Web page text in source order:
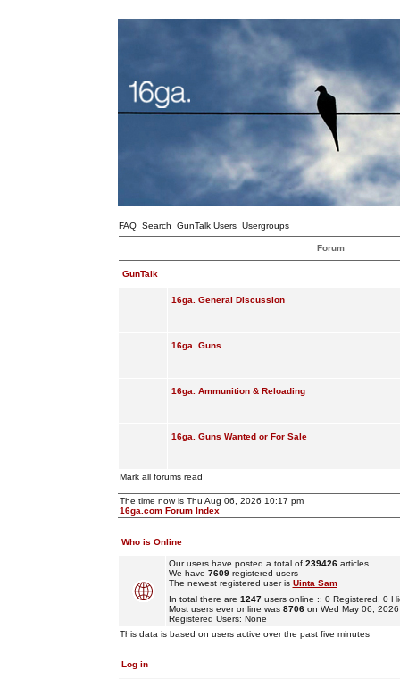
FAQ Search GunTalk Users Usergroups
Forum
GunTalk
16ga. General Discussion
16ga. Guns
16ga. Ammunition & Reloading
16ga. Guns Wanted or For Sale
Mark all forums read
The time now is Thu Aug 06, 2026 10:17 pm
16ga.com Forum Index
Who is Online
Our users have posted a total of 239426articles
We have 7609registered users
The newest registered user is Uinta Sam
In total there are 1247users online :: 0 Registered, 0
Most users ever online was 8706on Wed May 06, 2026
Registered Users: None
This data is based on users active over the past five minutes
Log in